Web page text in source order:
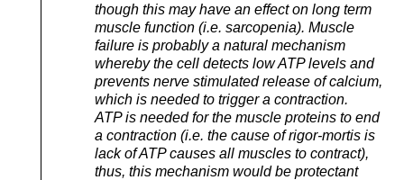
though this may have an effect on long term
muscle function (i.e. sarcopenia). Muscle
failure is probably a natural mechanism
whereby the cell detects low ATP levels and
prevents nerve stimulated release of calcium,
which is needed to trigger a contraction.
ATP is needed for the muscle proteins to end
a contraction (i.e. the cause of rigor-mortis is
lack of ATP causes all muscles to contract),
thus, this mechanism would be protectant